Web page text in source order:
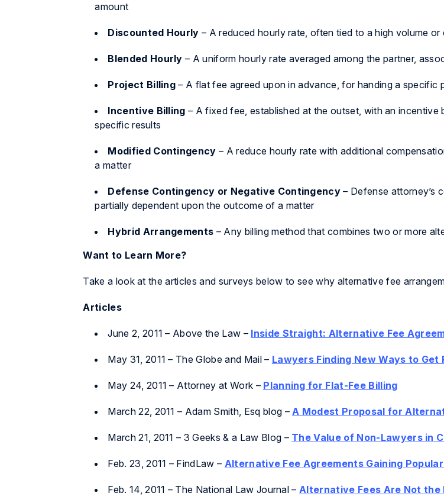
amount
Discounted Hourly– A reduced hourly rate, often tied to a high volume
Blended Hourly – A uniform hourly rate averaged among the partner,
Project Billing – A flat fee agreed upon in advance, for handing a specific
Incentive Billing – A fixed fee, established at the outset, with an incentive
specific results
Modified Contingency– A reduce hourly rate with additional
a matter
Defense Contingency or Negative Contingency – Defense attorney’s
partially dependent upon the outcome of a matter
Hybrid Arrangements – Any billing method that combines two or more
Want to Learn More?
Take a look at the articles and surveys below to see why alternative fee
Articles
June 2, 2011 – Above the Law – Inside Straight: Alternative Fee
May 31, 2011 – The Globe and Mail– Lawyers Finding New Ways to Get
May 24, 2011 – Attorney at Work – Planning for Flat-Fee Billing
March 22, 2011 – Adam Smith, Esq blog –A Modest Proposal for
March 21, 2011– 3 Geeks & a Law Blog – The Value of Non-Lawyers in
Feb. 23, 2011 – FindLaw – Alternative Fee Agreements Gaining
Feb. 14, 2011 – The National Law Journal–Alternative Fees Are Not the